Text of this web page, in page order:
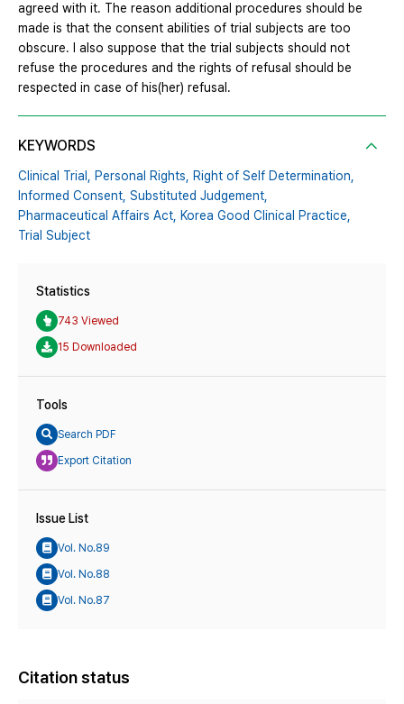
agreed with it. The reason additional procedures should be
made is that the consent abilities of trial subjects are too
obscure. I also suppose that the trial subjects should not
refuse the procedures and the rights of refusal should be
respected in case of his(her) refusal.
KEYWORDS
Clinical Trial, Personal Rights, Right of Self Determination,
Informed Consent, Substituted Judgement,
Pharmaceutical Affairs Act, Korea Good Clinical Practice,
Trial Subject
Statistics
743 Viewed
15 Downloaded
Tools
Search PDF
Export Citation
Issue List
Vol. No.89
Vol. No.88
Vol. No.87
Citation status